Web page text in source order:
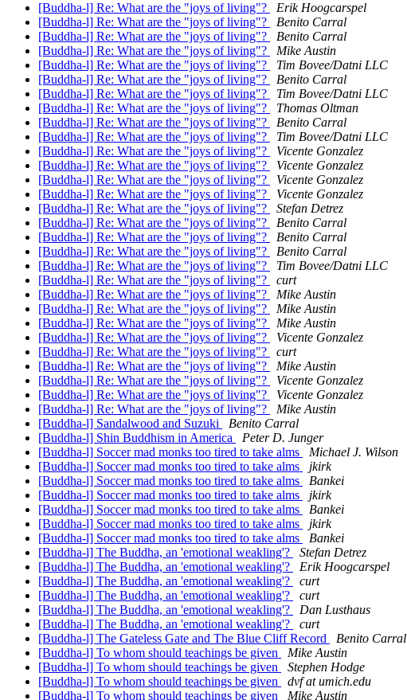
[Buddha-l] Re: What are the "joys of living"?
Erik Hoogcarspel
[Buddha-l] Re: What are the "joys of living"?
Benito Carral
[Buddha-l] Re: What are the "joys of living"?
Benito Carral
[Buddha-l] Re: What are the "joys of living"?
Mike Austin
[Buddha-l] Re: What are the "joys of living"?
Tim Bovee/Datni LLC
[Buddha-l] Re: What are the "joys of living"?
Benito Carral
[Buddha-l] Re: What are the "joys of living"?
Tim Bovee/Datni LLC
[Buddha-l] Re: What are the "joys of living"?
Thomas Oltman
[Buddha-l] Re: What are the "joys of living"?
Benito Carral
[Buddha-l] Re: What are the "joys of living"?
Tim Bovee/Datni LLC
[Buddha-l] Re: What are the "joys of living"?
Vicente Gonzalez
[Buddha-l] Re: What are the "joys of living"?
Vicente Gonzalez
[Buddha-l] Re: What are the "joys of living"?
Vicente Gonzalez
[Buddha-l] Re: What are the "joys of living"?
Vicente Gonzalez
[Buddha-l] Re: What are the "joys of living"?
Stefan Detrez
[Buddha-l] Re: What are the "joys of living"?
Benito Carral
[Buddha-l] Re: What are the "joys of living"?
Benito Carral
[Buddha-l] Re: What are the "joys of living"?
Benito Carral
[Buddha-l] Re: What are the "joys of living"?
Tim Bovee/Datni LLC
[Buddha-l] Re: What are the "joys of living"?
curt
[Buddha-l] Re: What are the "joys of living"?
Mike Austin
[Buddha-l] Re: What are the "joys of living"?
Mike Austin
[Buddha-l] Re: What are the "joys of living"?
Mike Austin
[Buddha-l] Re: What are the "joys of living"?
Vicente Gonzalez
[Buddha-l] Re: What are the "joys of living"?
curt
[Buddha-l] Re: What are the "joys of living"?
Mike Austin
[Buddha-l] Re: What are the "joys of living"?
Vicente Gonzalez
[Buddha-l] Re: What are the "joys of living"?
Vicente Gonzalez
[Buddha-l] Re: What are the "joys of living"?
Mike Austin
[Buddha-l] Sandalwood and Suzuki
Benito Carral
[Buddha-l] Shin Buddhism in America
Peter D. Junger
[Buddha-l] Soccer mad monks too tired to take alms
Michael J. Wilson
[Buddha-l] Soccer mad monks too tired to take alms
jkirk
[Buddha-l] Soccer mad monks too tired to take alms
Bankei
[Buddha-l] Soccer mad monks too tired to take alms
jkirk
[Buddha-l] Soccer mad monks too tired to take alms
Bankei
[Buddha-l] Soccer mad monks too tired to take alms
jkirk
[Buddha-l] Soccer mad monks too tired to take alms
Bankei
[Buddha-l] The Buddha, an 'emotional weakling'?
Stefan Detrez
[Buddha-l] The Buddha, an 'emotional weakling'?
Erik Hoogcarspel
[Buddha-l] The Buddha, an 'emotional weakling'?
curt
[Buddha-l] The Buddha, an 'emotional weakling'?
curt
[Buddha-l] The Buddha, an 'emotional weakling'?
Dan Lusthaus
[Buddha-l] The Buddha, an 'emotional weakling'?
curt
[Buddha-l] The Gateless Gate and The Blue Cliff Record
Benito Carral
[Buddha-l] To whom should teachings be given
Mike Austin
[Buddha-l] To whom should teachings be given
Stephen Hodge
[Buddha-l] To whom should teachings be given
dvf at umich.edu
[Buddha-l] To whom should teachings be given
Mike Austin